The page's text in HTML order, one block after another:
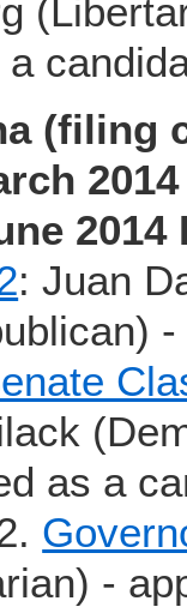
(filing
: Juan
as a
-